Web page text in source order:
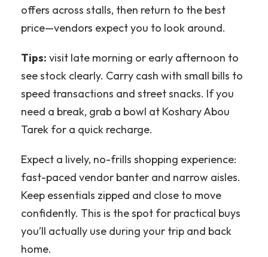
offers across stalls, then return to the best
price—vendors expect you to look around.
Tips: visit late morning or early afternoon to
see stock clearly. Carry cash with small bills to
speed transactions and street snacks. If you
need a break, grab a bowl at Koshary Abou
Tarek for a quick recharge.
Expect a lively, no-frills shopping experience:
fast-paced vendor banter and narrow aisles.
Keep essentials zipped and close to move
confidently. This is the spot for practical buys
you’ll actually use during your trip and back
home.